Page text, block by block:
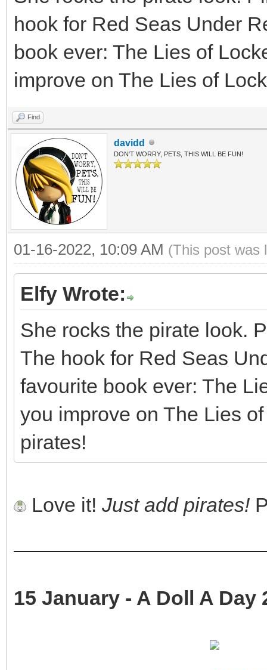
hook for Red Seas Under
book ever: The Lies of
improve on The Lies of
Find
davidd
DON'T WORRY, PETS, THIS WILL BE FUN!
01-16-2022, 10:09 AM (This post was
Elfy Wrote:
She rocks the pirate look.
The hook for Red Seas
favourite book ever: The
you improve on The Lies
pirates!
Love it! Just add pirates!
15 January - A Doll A Day